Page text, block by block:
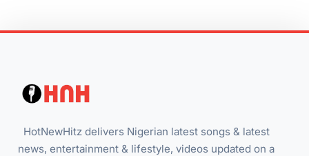
HotNewHitz delivers Nigerian latest songs & latest
news, entertainment & lifestyle, videos updated on a